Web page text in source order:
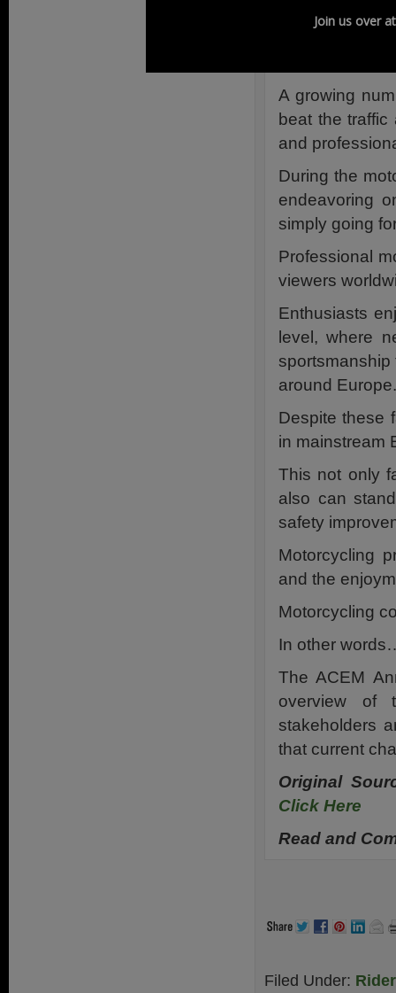
A role that
A growing
beat the
and
During the
endeavoring
simply going
Professional
viewers
Enthusiasts
level, where
around Europe.
Despite these
in mainstream
This not only
also can
safety
Motorcycling
and the
Motorcycling
In other
The ACEM
overview of
stakeholders
that current
Original
Click Here
Read and
Filed Under:
Join us over